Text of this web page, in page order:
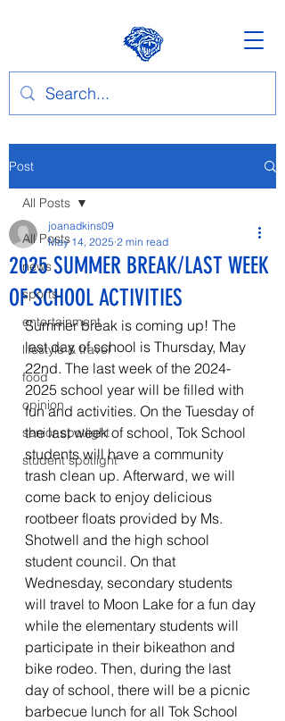
Post
All Posts
news
sports
entertainment
lifestyle & travel
food
opinion
senior spotlight
student spotlight
All Posts
2025 SUMMER BREAK/LAST WEEK
OF SCHOOL ACTIVITIES
joanadkins09
May 14, 2025 2 min read
Summer break is coming up! The
last day of school is Thursday, May
22nd. The last week of the 2024-
2025 school year will be filled with
fun and activities. On the Tuesday of
the last week of school, Tok School
students will have a community
trash clean up. Afterward, we will
come back to enjoy delicious
rootbeer floats provided by Ms.
Shotwell and the high school
student council. On that
Wednesday, secondary students
will travel to Moon Lake for a fun day
while the elementary students will
participate in their bikeathon and
bike rodeo. Then, during the last
day of school, there will be a picnic
barbecue lunch for all Tok School